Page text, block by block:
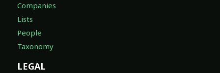
Companies
Lists
People
Taxonomy
LEGAL